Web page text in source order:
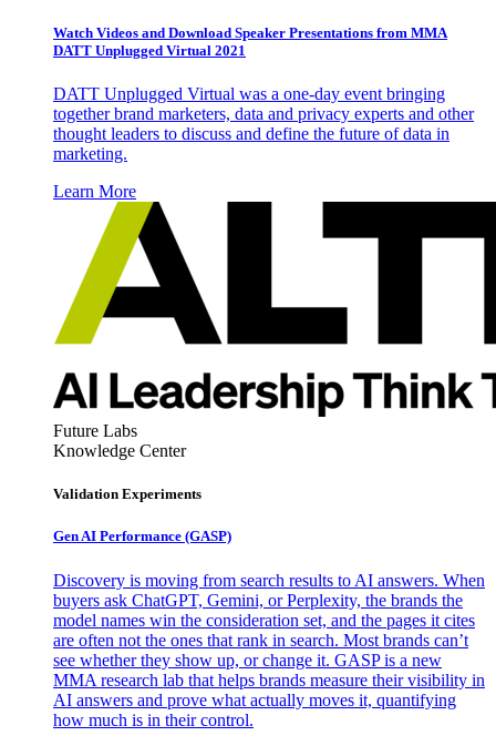
Watch Videos and Download Speaker Presentations from MMA
DATT Unplugged Virtual 2021
DATT Unplugged Virtual was a one-day event bringing
together brand marketers, data and privacy experts and other
thought leaders to discuss and define the future of data in
marketing.
Learn More
Future Labs
Knowledge Center
Validation Experiments
Gen AI Performance (GASP)
Discovery is moving from search results to AI answers. When
buyers ask ChatGPT, Gemini, or Perplexity, the brands the
model names win the consideration set, and the pages it cites
are often not the ones that rank in search. Most brands can’t
see whether they show up, or change it. GASP is a new
MMA research lab that helps brands measure their visibility in
AI answers and prove what actually moves it, quantifying
how much is in their control.